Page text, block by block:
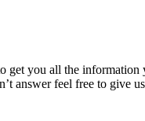
you all the information
answer feel free to give